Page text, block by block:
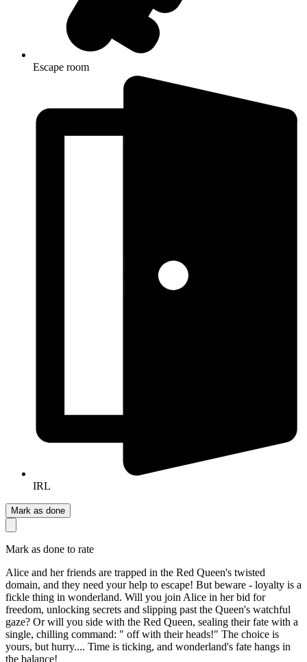
Escape room
IRL
Mark as done
Mark as done to rate
Alice and her friends are trapped in the Red Queen's twisted
domain, and they need your help to escape! But beware - loyalty is a
fickle thing in wonderland. Will you join Alice in her bid for
freedom, unlocking secrets and slipping past the Queen's watchful
gaze? Or will you side with the Red Queen, sealing their fate with a
single, chilling command: " off with their heads!" The choice is
yours, but hurry.... Time is ticking, and wonderland's fate hangs in
the balance!